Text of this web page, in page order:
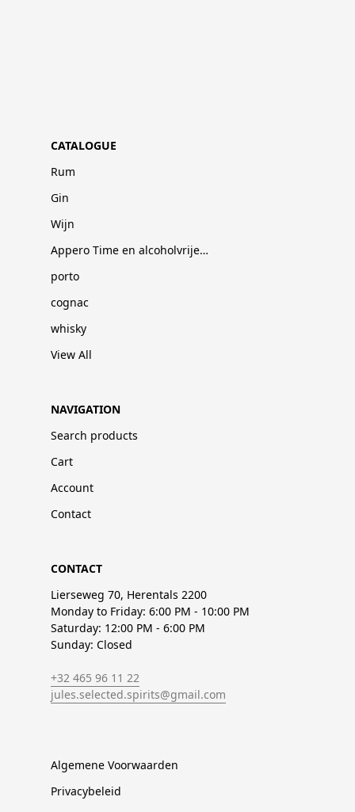
CATALOGUE
Rum
Gin
Wijn
Appero Time en alcoholvrije dranken
porto
cognac
whisky
View All
NAVIGATION
Search products
Cart
Account
Contact
CONTACT
Lierseweg 70, Herentals 2200
Monday to Friday: 6:00 PM - 10:00 PM
Saturday: 12:00 PM - 6:00 PM
Sunday: Closed
+32 465 96 11 22
jules.selected.spirits@gmail.com
Algemene Voorwaarden
Privacybeleid